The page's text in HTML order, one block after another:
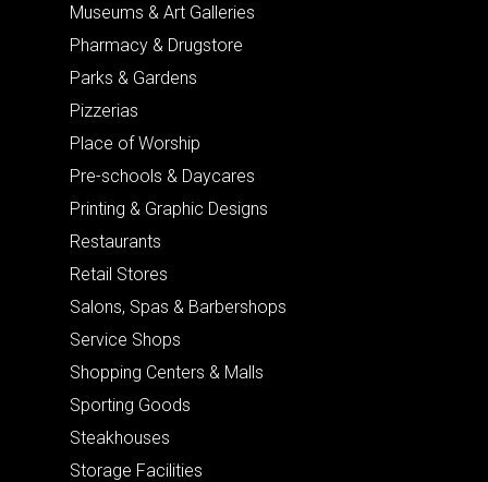
Museums & Art Galleries
Pharmacy & Drugstore
Parks & Gardens
Pizzerias
Place of Worship
Pre-schools & Daycares
Printing & Graphic Designs
Restaurants
Retail Stores
Salons, Spas & Barbershops
Service Shops
Shopping Centers & Malls
Sporting Goods
Steakhouses
Storage Facilities